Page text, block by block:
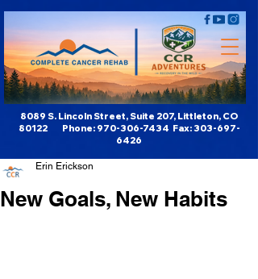
8089 S. Lincoln Street, Suite 207, Littleton, CO
80122 Phone: 970-306-7434 Fax:303-697-
6426
New Goals, New Habits
Erin Erickson